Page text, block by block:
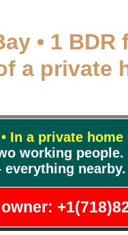
• 1
a private
In a private
working people.
everything nearby.